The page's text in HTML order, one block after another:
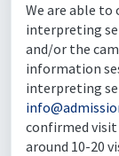
We are able to
interpreting
and/or the
information
interpreting
confirmed visit
around 10-20